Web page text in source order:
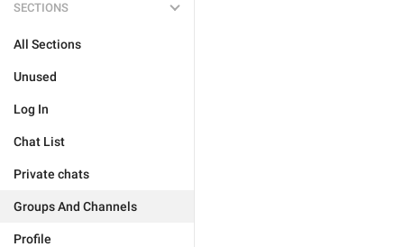
SECTIONS
All Sections
Unused
Log In
Chat List
Private chats
Groups And Channels
Profile